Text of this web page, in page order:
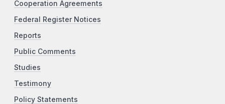
Cooperation Agreements
Federal Register Notices
Reports
Public Comments
Studies
Testimony
Policy Statements